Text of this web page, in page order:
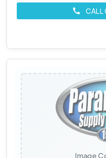
call CALL
Image